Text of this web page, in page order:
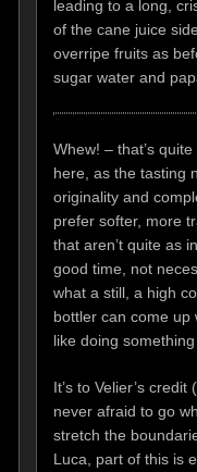
leading to a long,
of the cane juice
overripe fruits as
sugar water and
Whew! – that’s
here, as the tasting
originality and
prefer softer, more
that aren’t quite as
good time, not
what a still, a high
bottler can come up
like doing
It’s to Velier’s
never afraid to go
stretch the
Luca, part of this is